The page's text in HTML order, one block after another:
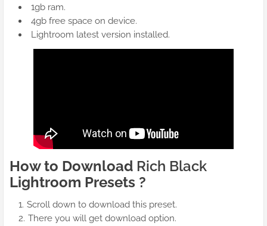
1gb ram.
4gb free space on device.
Lightroom latest version installed.
How to Download Rich Black
Lightroom Presets ?
Scroll down to download this preset.
There you will get download option.